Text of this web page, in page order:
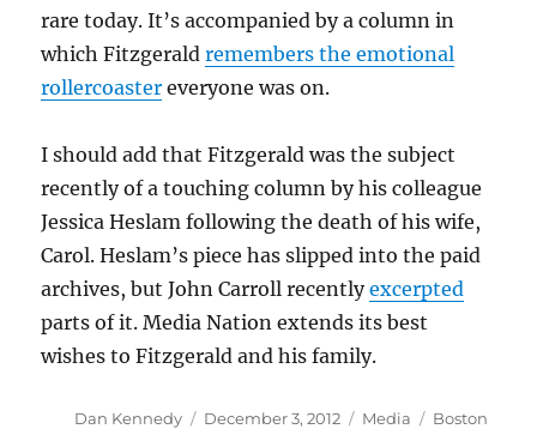
rare today. It’s accompanied by a column in
which Fitzgeraldremembers the emotional
rollercoaster everyone was on.
I should add that Fitzgerald was the subject
recently of a touching column by his colleague
Jessica Heslam following the death of his wife,
Carol. Heslam’s piece has slipped into the paid
archives, but John Carroll recentlyexcerpted
parts of it. Media Nation extends its best
wishes to Fitzgerald and his family.
Author
Dan Kennedy
Posted
December 3, 2012 Categories
Media Tags
Boston